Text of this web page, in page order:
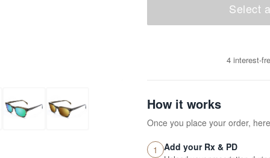
Select
4 interest-
How it works
Once you place your order,
1 Add your Rx & PD